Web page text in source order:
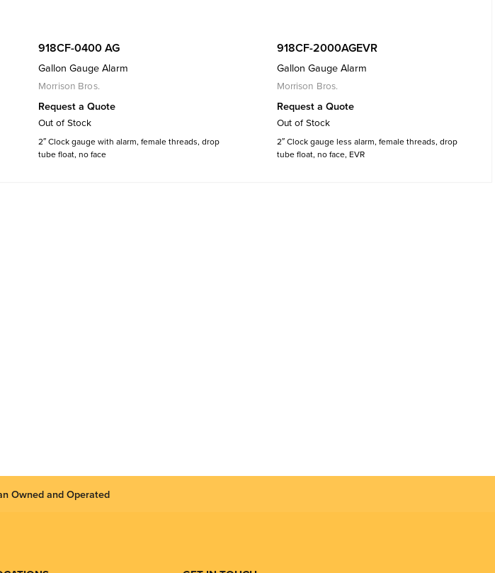
918CF-0400 AG
Gallon Gauge Alarm
Morrison Bros.
Request a Quote
Out of Stock
2″ Clock gauge with alarm, female threads, drop
tube float, no face
918CF-2000AGEVR
Gallon Gauge Alarm
Morrison Bros.
Request a Quote
Out of Stock
2″ Clock gauge less alarm, female threads, drop
tube float, no face, EVR
Owned and Operated